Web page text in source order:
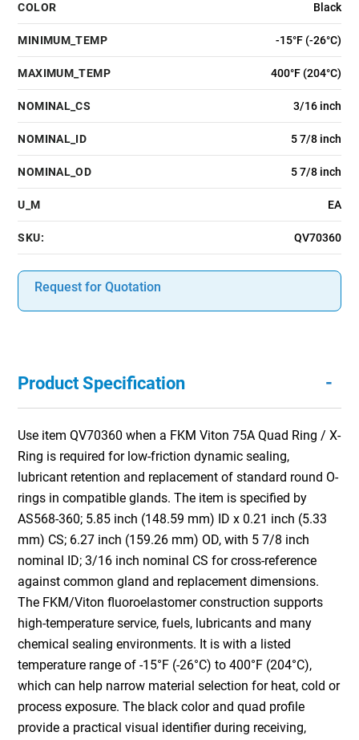
COLOR Black
MINIMUM_TEMP -15°F (-26°C)
MAXIMUM_TEMP 400°F (204°C)
NOMINAL_CS 3/16 inch
NOMINAL_ID 5 7/8 inch
NOMINAL_OD 5 7/8 inch
U_M EA
SKU: QV70360
Request for Quotation
Product Specification -
Use item QV70360 when a FKM Viton 75A Quad Ring / X-
Ring is required for low-friction dynamic sealing,
lubricant retention and replacement of standard round O-
rings in compatible glands. The item is specified by
AS568-360; 5.85 inch (148.59 mm) ID x 0.21 inch (5.33
mm) CS; 6.27 inch (159.26 mm) OD, with 5 7/8 inch
nominal ID; 3/16 inch nominal CS for cross-reference
against common gland and replacement dimensions.
The FKM/Viton fluoroelastomer construction supports
high-temperature service, fuels, lubricants and many
chemical sealing environments. It is with a listed
temperature range of -15°F (-26°C) to 400°F (204°C),
which can help narrow material selection for heat, cold or
process exposure. The black color and quad profile
provide a practical visual identifier during receiving,